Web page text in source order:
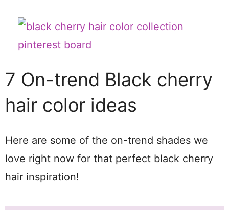
7 On-trend Black cherry
hair color ideas
Here are some of the on-trend shades we
love right now for that perfect black cherry
hair inspiration!